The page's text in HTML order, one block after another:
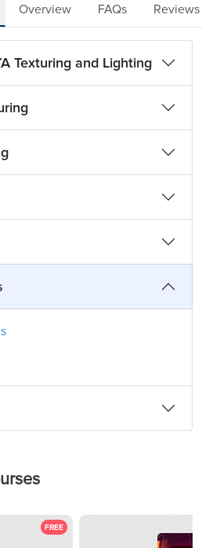
Overview FAQs Reviews
Texturing and Lighting
FREE